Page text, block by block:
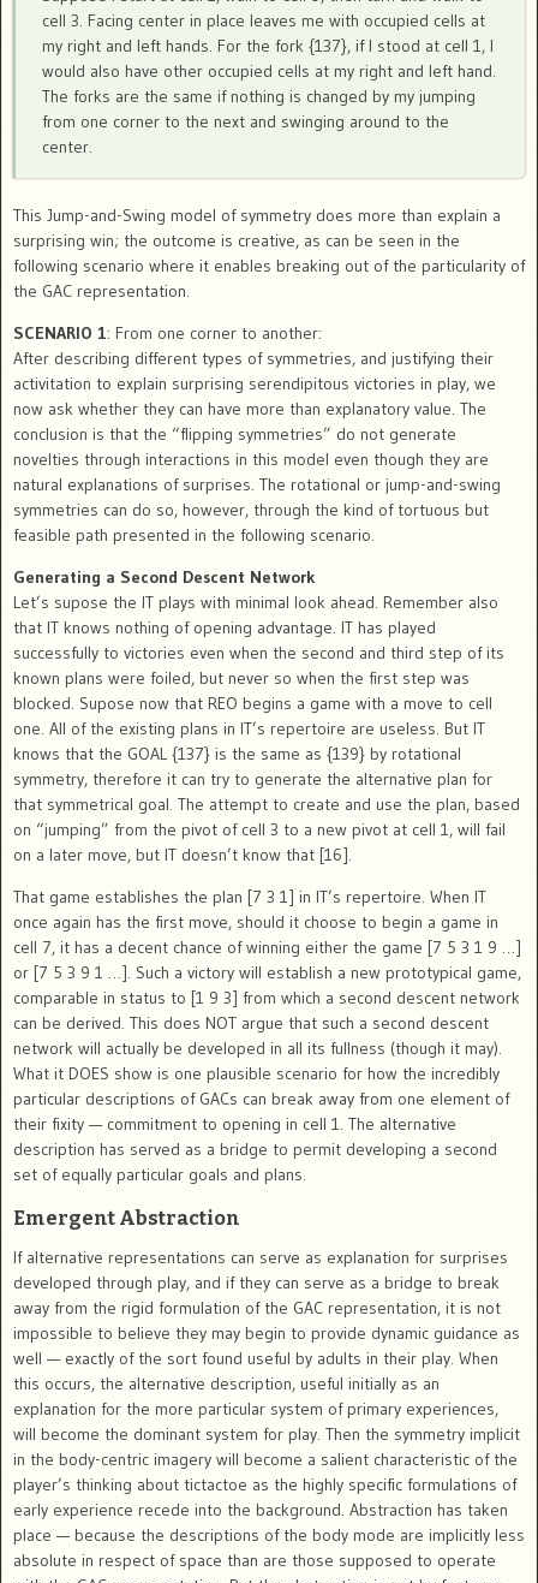
cell 3. Facing center in place leaves me with occupied cells at
my right and left hands. For the fork {137}, if I stood at cell 1, I
would also have other occupied cells at my right and left hand.
The forks are the same if nothing is changed by my jumping
from one corner to the next and swinging around to the
center.
This Jump-and-Swing model of symmetry does more than explain a
surprising win; the outcome is creative, as can be seen in the
following scenario where it enables breaking out of the particularity of
the GAC representation.
SCENARIO 1: From one corner to another:
After describing different types of symmetries, and justifying their
activitation to explain surprising serendipitous victories in play, we
now ask whether they can have more than explanatory value. The
conclusion is that the “flipping symmetries” do not generate
novelties through interactions in this model even though they are
natural explanations of surprises. The rotational or jump-and-swing
symmetries can do so, however, through the kind of tortuous but
feasible path presented in the following scenario.
Generating a Second Descent Network
Let’s supose the IT plays with minimal look ahead. Remember also
that IT knows nothing of opening advantage. IT has played
successfully to victories even when the second and third step of its
known plans were foiled, but never so when the first step was
blocked. Supose now that REO begins a game with a move to cell
one. All of the existing plans in IT’s repertoire are useless. But IT
knows that the GOAL {137} is the same as {139} by rotational
symmetry, therefore it can try to generate the alternative plan for
that symmetrical goal. The attempt to create and use the plan, based
on “jumping” from the pivot of cell 3 to a new pivot at cell 1, will fail
on a later move, but IT doesn’t know that [16].
That game establishes the plan [7 3 1] in IT’s repertoire. When IT
once again has the first move, should it choose to begin a game in
cell 7, it has a decent chance of winning either the game [7 5 3 1 9 …]
or [7 5 3 9 1 …]. Such a victory will establish a new prototypical game,
comparable in status to [1 9 3] from which a second descent network
can be derived. This does NOT argue that such a second descent
network will actually be developed in all its fullness (though it may).
What it DOES show is one plausible scenario for how the incredibly
particular descriptions of GACs can break away from one element of
their fixity — commitment to opening in cell 1. The alternative
description has served as a bridge to permit developing a second
set of equally particular goals and plans.
Emergent Abstraction
If alternative representations can serve as explanation for surprises
developed through play, and if they can serve as a bridge to break
away from the rigid formulation of the GAC representation, it is not
impossible to believe they may begin to provide dynamic guidance as
well — exactly of the sort found useful by adults in their play. When
this occurs, the alternative description, useful initially as an
explanation for the more particular system of primary experiences,
will become the dominant system for play. Then the symmetry implicit
in the body-centric imagery will become a salient characteristic of the
player’s thinking about tictactoe as the highly specific formulations of
early experience recede into the background. Abstraction has taken
place — because the descriptions of the body mode are implicitly less
absolute in respect of space than are those supposed to operate